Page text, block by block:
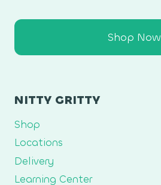
Shop Now
NITTY GRITTY
Shop
Locations
Delivery
Learning Center